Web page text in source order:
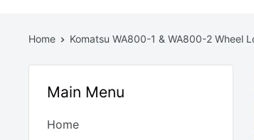
Home Komatsu WA800-1 & WA800-2 Wheel
Main Menu
Home